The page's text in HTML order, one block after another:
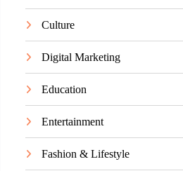
Culture
Digital Marketing
Education
Entertainment
Fashion & Lifestyle